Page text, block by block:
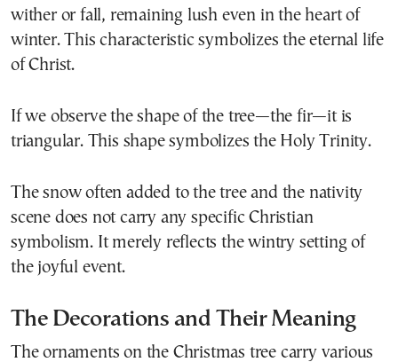
wither or fall, remaining lush even in the heart of
winter. This characteristic symbolizes the eternal life
of Christ.
If we observe the shape of the tree—the fir—it is
triangular. This shape symbolizes the Holy Trinity.
The snow often added to the tree and the nativity
scene does not carry any specific Christian
symbolism. It merely reflects the wintry setting of
the joyful event.
The Decorations and Their Meaning
The ornaments on the Christmas tree carry various